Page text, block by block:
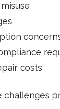
costs
challenges